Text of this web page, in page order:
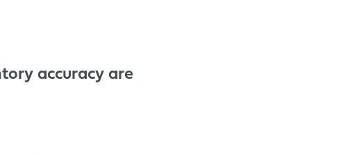
accuracy are